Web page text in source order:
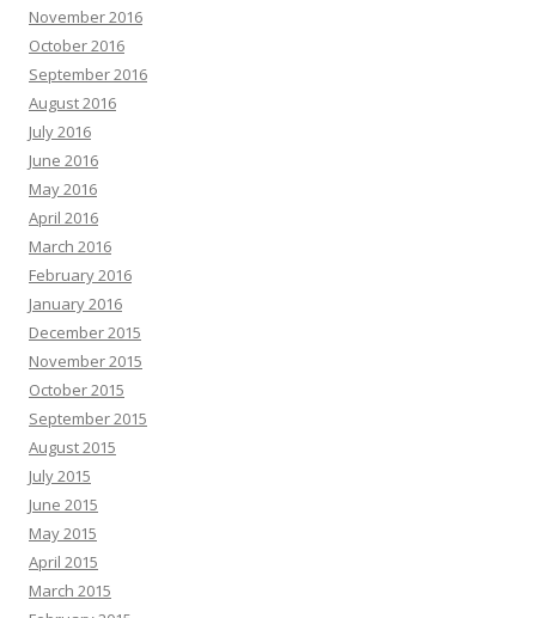
November 2016
October 2016
September 2016
August 2016
July 2016
June 2016
May 2016
April 2016
March 2016
February 2016
January 2016
December 2015
November 2015
October 2015
September 2015
August 2015
July 2015
June 2015
May 2015
April 2015
March 2015